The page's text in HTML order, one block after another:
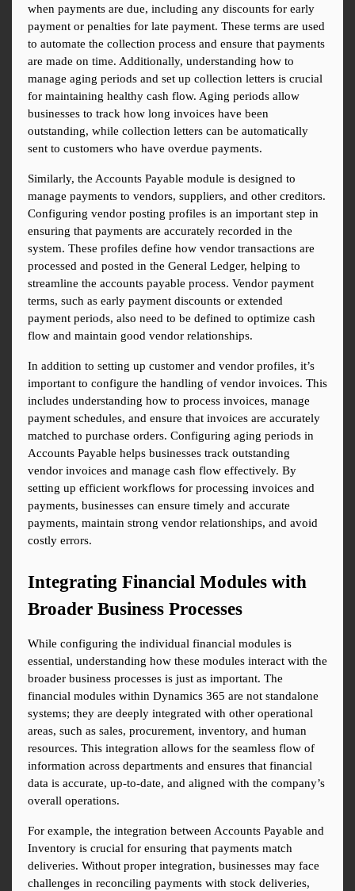
when payments are due, including any discounts for early
payment or penalties for late payment. These terms are used
to automate the collection process and ensure that payments
are made on time. Additionally, understanding how to
manage aging periods and set up collection letters is crucial
for maintaining healthy cash flow. Aging periods allow
businesses to track how long invoices have been
outstanding, while collection letters can be automatically
sent to customers who have overdue payments.
Similarly, the Accounts Payable module is designed to
manage payments to vendors, suppliers, and other creditors.
Configuring vendor posting profiles is an important step in
ensuring that payments are accurately recorded in the
system. These profiles define how vendor transactions are
processed and posted in the General Ledger, helping to
streamline the accounts payable process. Vendor payment
terms, such as early payment discounts or extended
payment periods, also need to be defined to optimize cash
flow and maintain good vendor relationships.
In addition to setting up customer and vendor profiles, it’s
important to configure the handling of vendor invoices. This
includes understanding how to process invoices, manage
payment schedules, and ensure that invoices are accurately
matched to purchase orders. Configuring aging periods in
Accounts Payable helps businesses track outstanding
vendor invoices and manage cash flow effectively. By
setting up efficient workflows for processing invoices and
payments, businesses can ensure timely and accurate
payments, maintain strong vendor relationships, and avoid
costly errors.
Integrating Financial Modules with
Broader Business Processes
While configuring the individual financial modules is
essential, understanding how these modules interact with the
broader business processes is just as important. The
financial modules within Dynamics 365 are not standalone
systems; they are deeply integrated with other operational
areas, such as sales, procurement, inventory, and human
resources. This integration allows for the seamless flow of
information across departments and ensures that financial
data is accurate, up-to-date, and aligned with the company’s
overall operations.
For example, the integration between Accounts Payable and
Inventory is crucial for ensuring that payments match
deliveries. Without proper integration, businesses may face
challenges in reconciling payments with stock deliveries,